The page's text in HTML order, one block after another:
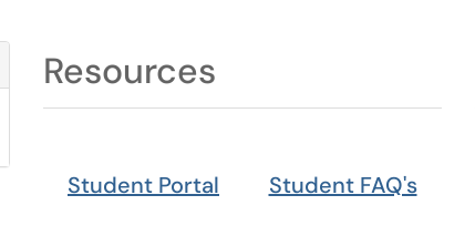
Refresh Module
Resources
Student Portal Student FAQ's